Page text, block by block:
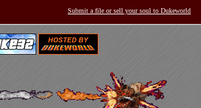
Submit a file or sell your soul to Dukeworld